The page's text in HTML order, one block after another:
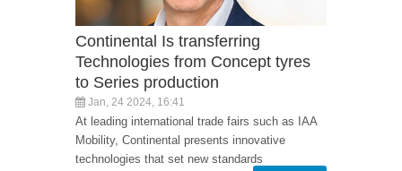
Continental Is transferring
Technologies from Concept tyres
to Series production
Jan, 24 2024, 16:41
At leading international trade fairs such as IAA
Mobility, Continental presents innovative
technologies that set new standards